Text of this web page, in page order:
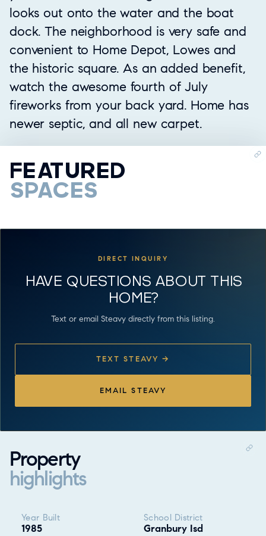
looks out onto the water and the boat
dock. The neighborhood is very safe and
convenient to Home Depot, Lowes and
the historic square. As an added benefit,
watch the awesome fourth of July
fireworks from your back yard. Home has
newer septic, and all new carpet.
FEATURED
SPACES
DIRECT INQUIRY
HAVE QUESTIONS ABOUT THIS
HOME?
Text or email Steavy directly from this listing.
TEXT STEAVY →
EMAIL STEAVY
Property
highlights
Year Built
1985
School District
Granbury Isd